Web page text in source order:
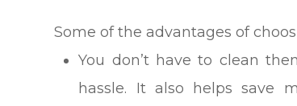
Some of the advantages of
You don’t have to clean
hassle. It also helps save